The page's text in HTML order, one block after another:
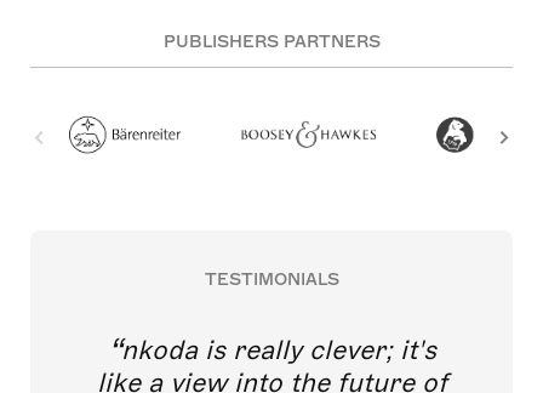
PUBLISHERS PARTNERS
TESTIMONIALS
nkoda is really clever; it's
like a view into the future of